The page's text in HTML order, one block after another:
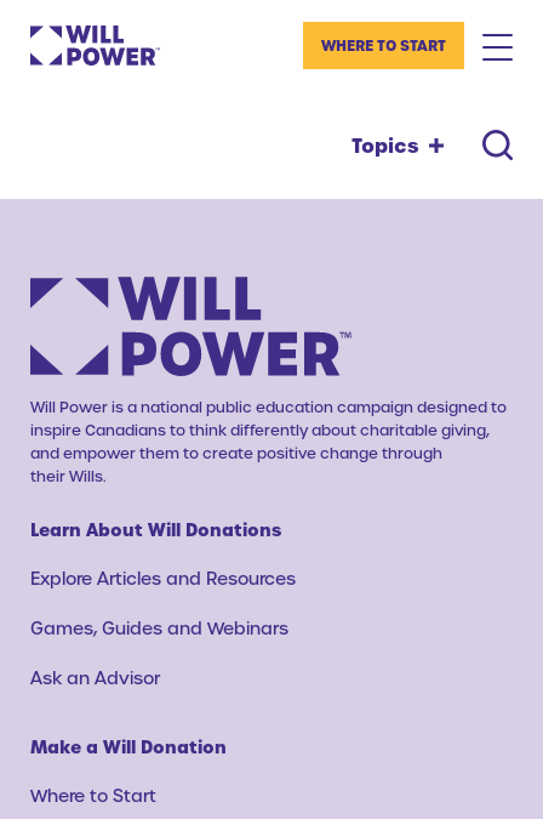
WHERE TO START
Topics
Will Power is a national public education campaign designed to
inspire Canadians to think differently about charitable giving,
and empower them to create positive change through
their Wills.
Learn About Will Donations
Explore Articles and Resources
Games, Guides and Webinars
Ask an Advisor
Make a Will Donation
Where to Start